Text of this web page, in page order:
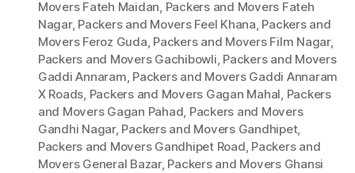
Movers Fateh Maidan, Packers and Movers Fateh
Nagar, Packers and Movers Feel Khana, Packers and
Movers Feroz Guda, Packers and Movers Film Nagar,
Packers and Movers Gachibowli, Packers and Movers
Gaddi Annaram, Packers and Movers Gaddi Annaram
X Roads, Packers and Movers Gagan Mahal, Packers
and Movers Gagan Pahad, Packers and Movers
Gandhi Nagar, Packers and Movers Gandhipet,
Packers and Movers Gandhipet Road, Packers and
Movers General Bazar, Packers and Movers Ghansi